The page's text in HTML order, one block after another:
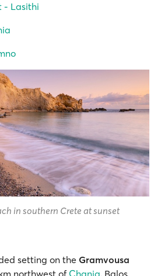
- Lasithi
in southern Crete at sunset
setting on the Gramvousa
northwest ofChania, Balos